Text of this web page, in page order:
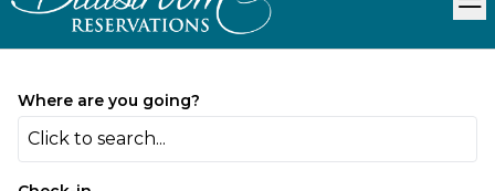
Where are you going?
Click to search...